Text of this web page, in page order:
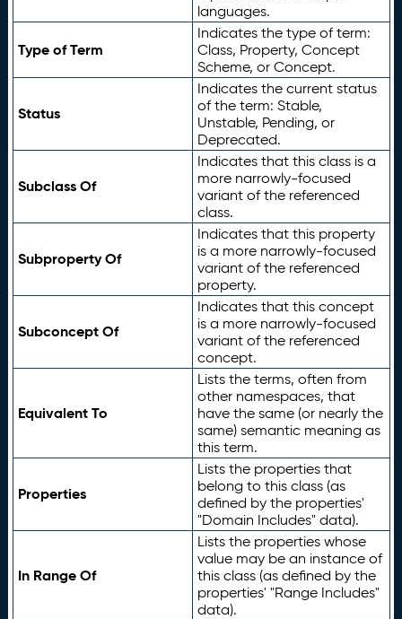
languages.
Type of Term
Indicates the type of term:
Class, Property, Concept
Scheme, or Concept.
Status
Indicates the current status
of the term: Stable,
Unstable, Pending, or
Deprecated.
Subclass Of
Indicates that this class is a
more narrowly-focused
variant of the referenced
class.
Subproperty Of
Indicates that this property
is a more narrowly-focused
variant of the referenced
property.
Subconcept Of
Indicates that this concept
is a more narrowly-focused
variant of the referenced
concept.
Equivalent To
Lists the terms, often from
other namespaces, that
have the same (or nearly the
same) semantic meaning as
this term.
Properties
Lists the properties that
belong to this class (as
defined by the properties'
"Domain Includes" data).
In Range Of
Lists the properties whose
value may be an instance of
this class (as defined by the
properties' "Range Includes"
data).